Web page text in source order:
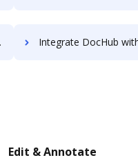
Integrate DocHub with UltiPro for more streamlined
Edit & Annotate